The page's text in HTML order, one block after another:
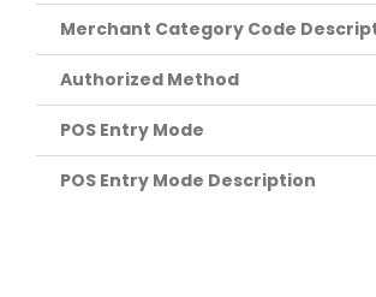
Merchant Category Code
Authorized Method
POS Entry Mode
POS Entry Mode Description